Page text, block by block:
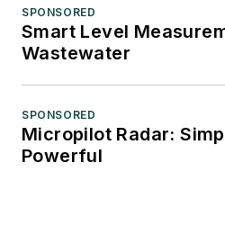
SPONSORED
Smart Level
Wastewater
SPONSORED
Micropilot Radar:
Powerful